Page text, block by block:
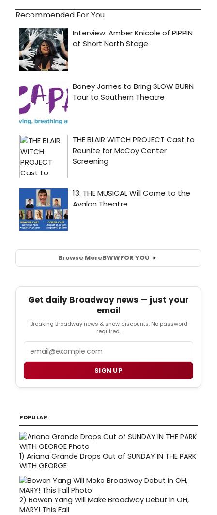
Recommended For You
Browse MoreBWWFOR YOU
Get daily Broadway news — just your
email
Breaking Broadway news & show discounts. No password
required.
Email
SIGN UP
POPULAR
1) Ariana Grande Drops Out of SUNDAY IN THE PARK
WITH GEORGE
2) Bowen Yang Will Make Broadway Debut in OH,
MARY! This Fall